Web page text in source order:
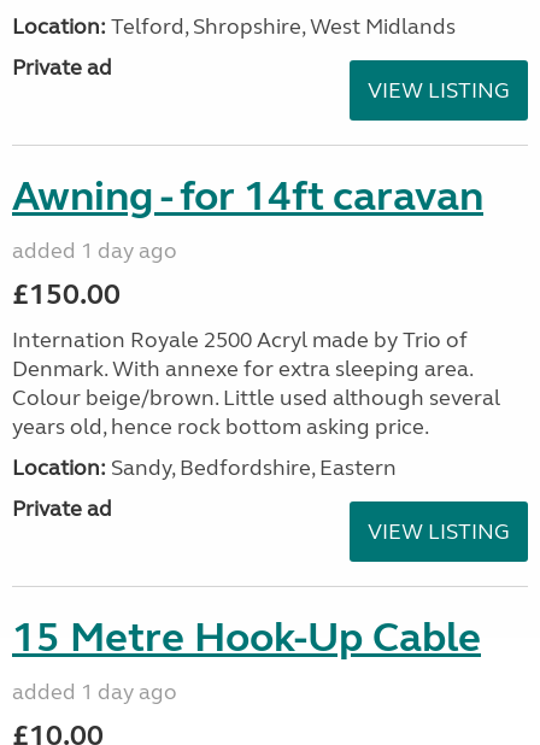
Location: Telford, Shropshire, West Midlands
Private ad
VIEW LISTING
Awning - for 14ft caravan
added 1 day ago
£150.00
Internation Royale 2500 Acryl made by Trio of
Denmark. With annexe for extra sleeping area.
Colour beige/brown. Little used although several
years old, hence rock bottom asking price.
Location: Sandy, Bedfordshire, Eastern
Private ad
VIEW LISTING
15 Metre Hook-Up Cable
added 1 day ago
£10.00